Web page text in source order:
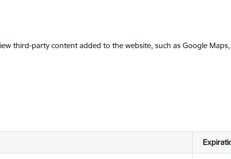
third-party content added to the website, such as Google Maps,